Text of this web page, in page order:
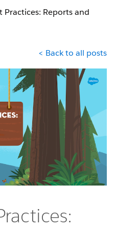
Practices: Reports and
< Back to all posts